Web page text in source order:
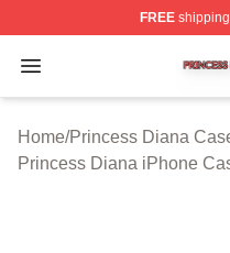
FREEshipping
Open menu
Princess Diana
Home/Princess Diana
Princess Diana iPhone